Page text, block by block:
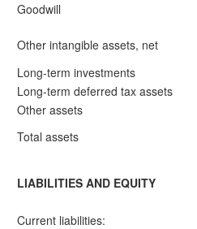
Goodwill
Other intangible assets, net
Long-term investments
Long-term deferred tax assets
Other assets
Total assets
LIABILITIES AND EQUITY
Current liabilities: